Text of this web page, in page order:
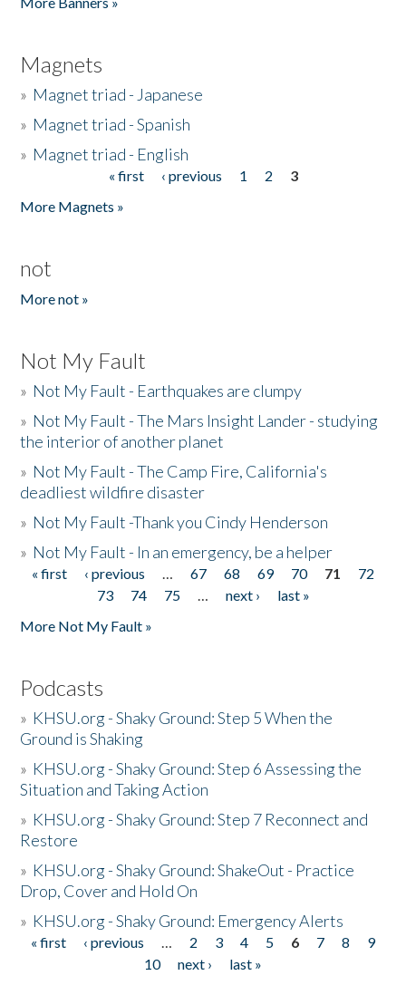
Magnets
» Magnet triad - Japanese
» Magnet triad - Spanish
» Magnet triad - English
« first ‹ previous 1 2
3
More Magnets »
not
More not »
Not My Fault
» Not My Fault - Earthquakes are clumpy
» Not My Fault - The Mars Insight Lander - studying
the interior of another planet
» Not My Fault - The Camp Fire, California's
deadliest wildfire disaster
» Not My Fault -Thank you Cindy Henderson
» Not My Fault - In an emergency, be a helper
Pages
« first ‹ previous … 67 68 69 70 71
72
73
74 75 … next ›
last »
More Not My Fault »
Podcasts
» KHSU.org - Shaky Ground: Step 5 When the
Ground is Shaking
» KHSU.org - Shaky Ground: Step 6 Assessing the
Situation and Taking Action
» KHSU.org - Shaky Ground: Step 7 Reconnect and
Restore
» KHSU.org - Shaky Ground: ShakeOut - Practice
Drop, Cover and Hold On
» KHSU.org - Shaky Ground: Emergency Alerts
Pages
« first ‹ previous … 2 3 4 5 6 7 8
9
10
next ›
last »